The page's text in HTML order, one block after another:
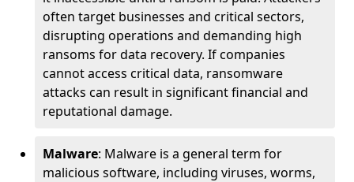
often target businesses and critical sectors,
disrupting operations and demanding high
ransoms for data recovery. If companies
cannot access critical data, ransomware
attacks can result in significant financial and
reputational damage.
Malware: Malware is a general term for
malicious software, including viruses, worms,